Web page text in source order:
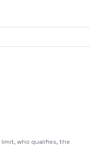
who qualifies, the